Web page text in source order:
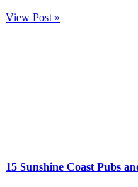
View Post »
15 Sunshine Coast Pubs